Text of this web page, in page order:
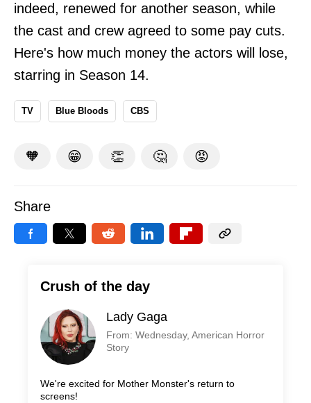
indeed, renewed for another season, while
the cast and crew agreed to some pay cuts.
Here's how much money the actors will lose,
starring in Season 14.
TV Blue Bloods CBS
🧡 😁 👏 🤔 😡
Share
Crush of the day
Lady Gaga
From: Wednesday, American Horror
Story
We're excited for Mother Monster's return to
screens!